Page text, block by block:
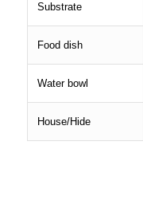
Substrate
Food dish
Water bowl
House/Hide